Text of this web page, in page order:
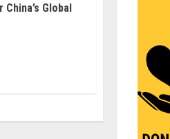
Global